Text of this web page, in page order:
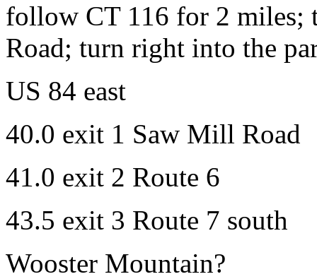
follow CT 116 for 2
Road; turn right into the
US 84 east
40.0 exit 1 Saw Mill Road
41.0 exit 2 Route 6
43.5 exit 3 Route 7 south
Wooster Mountain?